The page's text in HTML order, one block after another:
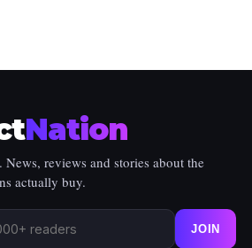
Nation
News, reviews and stories about the
actually buy.
JOIN